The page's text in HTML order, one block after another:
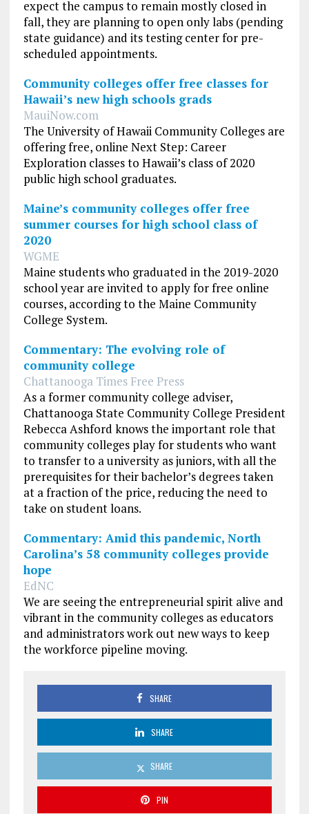
expect the campus to remain mostly closed in
fall, they are planning to open only labs (pending
state guidance) and its testing center for pre-
scheduled appointments.
Community colleges offer free classes for
Hawaii’s new high schools grads
MauiNow.com
The University of Hawaii Community Colleges are
offering free, online Next Step: Career
Exploration classes to Hawaii’s class of 2020
public high school graduates.
Maine’s community colleges offer free
summer courses for high school class of
2020
WGME
Maine students who graduated in the 2019-2020
school year are invited to apply for free online
courses, according to the Maine Community
College System.
Commentary: The evolving role of
community college
Chattanooga Times Free Press
As a former community college adviser,
Chattanooga State Community College President
Rebecca Ashford knows the important role that
community colleges play for students who want
to transfer to a university as juniors, with all the
prerequisites for their bachelor’s degrees taken
at a fraction of the price, reducing the need to
take on student loans.
Commentary: Amid this pandemic, North
Carolina’s 58 community colleges provide
hope
EdNC
We are seeing the entrepreneurial spirit alive and
vibrant in the community colleges as educators
and administrators work out new ways to keep
the workforce pipeline moving.
SHARE
SHARE
SHARE
PIN